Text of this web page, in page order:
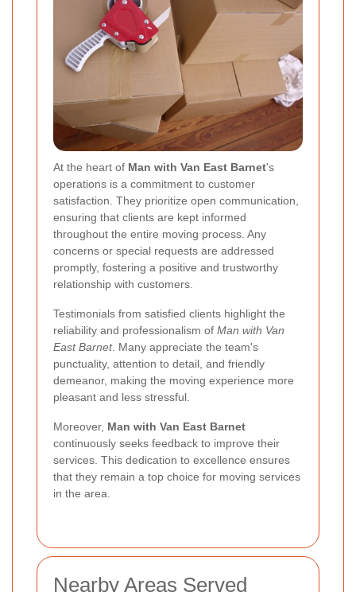
At the heart of Man with Van East Barnet's
operations is a commitment to customer
satisfaction. They prioritize open communication,
ensuring that clients are kept informed
throughout the entire moving process. Any
concerns or special requests are addressed
promptly, fostering a positive and trustworthy
relationship with customers.
Testimonials from satisfied clients highlight the
reliability and professionalism of Man with Van
East Barnet. Many appreciate the team's
punctuality, attention to detail, and friendly
demeanor, making the moving experience more
pleasant and less stressful.
Moreover, Man with Van East Barnet
continuously seeks feedback to improve their
services. This dedication to excellence ensures
that they remain a top choice for moving services
in the area.
Nearby Areas Served